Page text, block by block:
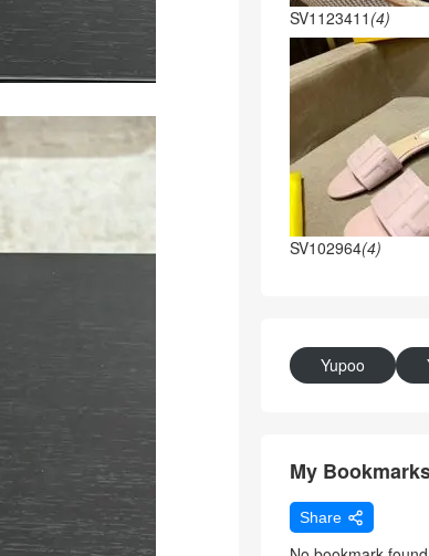
SV1123411 (4)
SV102964(4)
Yupoo
My
Share